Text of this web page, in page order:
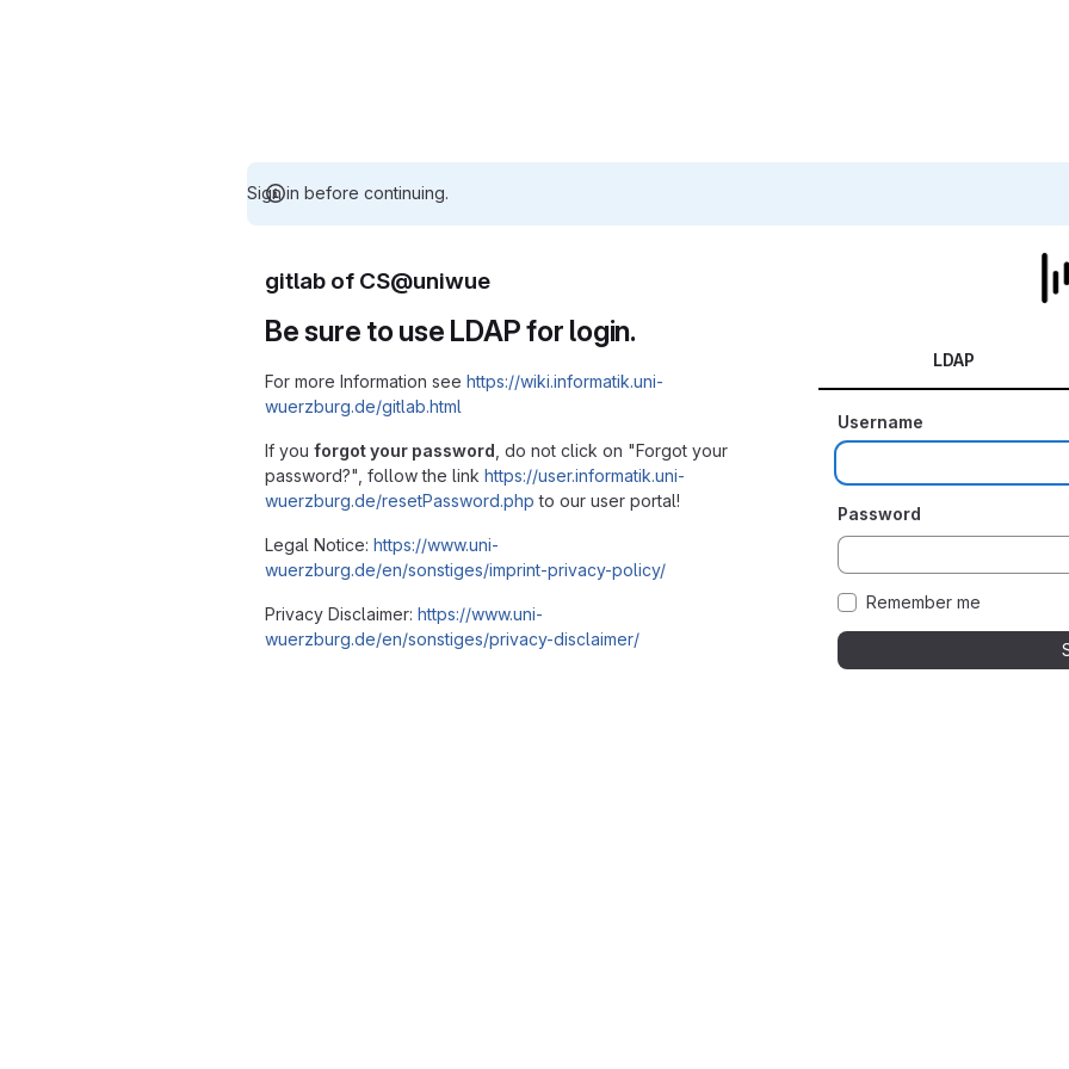
Sign in before continuing.
gitlab of CS@uniwue
Be sure to use LDAP for login.
For more Information see https://wiki.informatik.uni-
wuerzburg.de/gitlab.html
If you forgot your password , do not click on "Forgot your
password?", follow the link https://user.informatik.uni-
wuerzburg.de/resetPassword.php to our user portal!
Legal Notice: https://www.uni-
wuerzburg.de/en/sonstiges/imprint-privacy-policy/
Privacy Disclaimer: https://www.uni-
wuerzburg.de/en/sonstiges/privacy-disclaimer/
LDAP
Username
Password
Remember me